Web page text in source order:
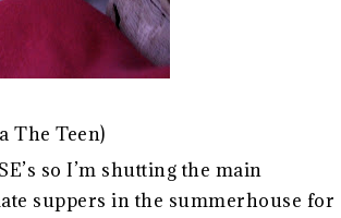
The Teen)
so I’m shutting the main
suppers in the summerhouse for